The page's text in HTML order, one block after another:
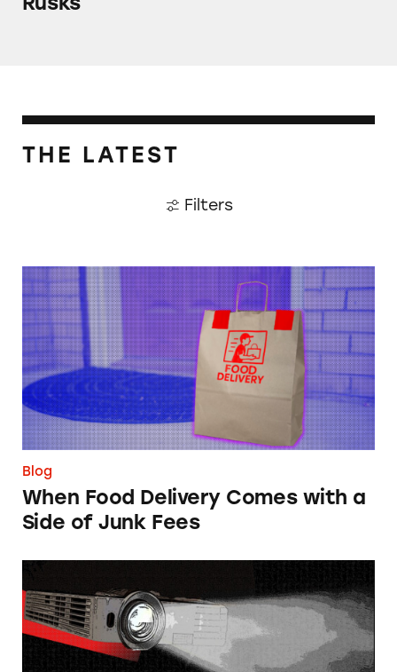
THE LATEST
Filters
When Food Delivery Comes with a Side of
Blog
When Food Delivery Comes with a
Side of Junk Fees